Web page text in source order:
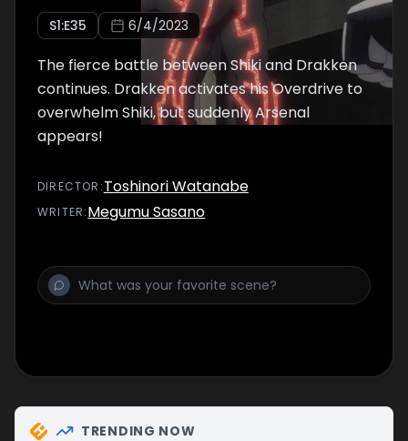
S1:E35 6/4/2023
The fierce battle between Shiki and Drakken
continues. Drakken activates his Overdrive to
overwhelm Shiki, but suddenly Arsenal
appears!
DIRECTOR :Toshinori Watanabe
WRITER:Megumu Sasano
TRENDING NOW